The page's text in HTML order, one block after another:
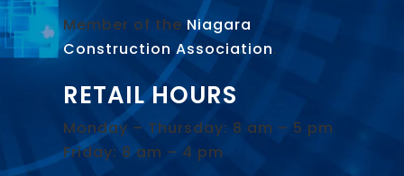
Member of the Niagara
Construction Association.
RETAIL HOURS
Monday – Thursday: 8 am – 5 pm
Friday: 8 am – 4 pm